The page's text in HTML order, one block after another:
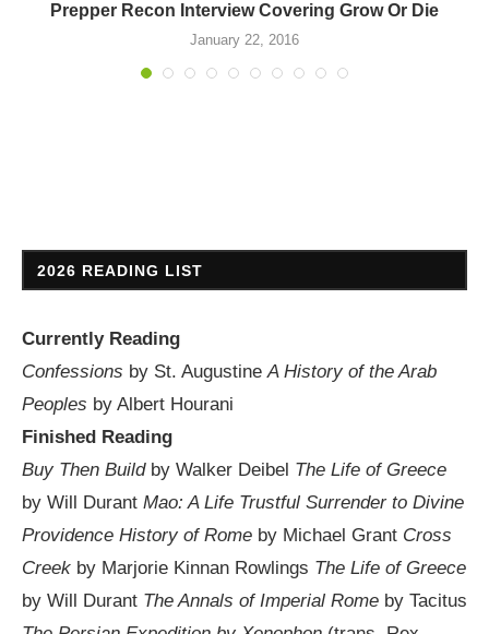
Prepper Recon Interview Covering Grow Or Die
January 22, 2016
2026 READING LIST
Currently Reading
Confessions by St. AugustineA History of the Arab
Peoples by Albert Hourani
Finished Reading
Buy Then Buildby Walker Deibel The Life of Greece
by Will Durant Mao: A Life Trustful Surrender to Divine
Providence History of Rome by Michael Grant Cross
Creek by Marjorie Kinnan Rowlings The Life of Greece
by Will Durant The Annals of Imperial Rome by Tacitus